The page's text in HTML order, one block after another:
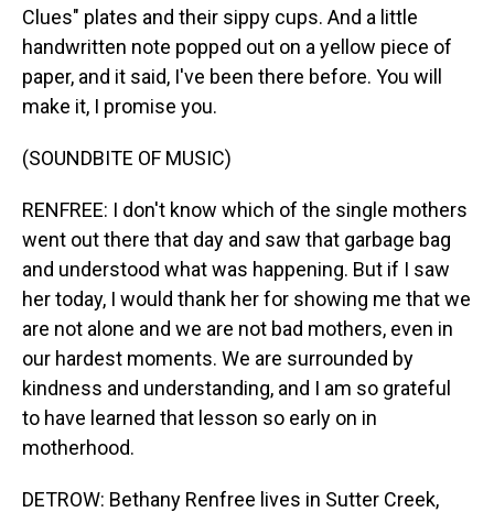
Clues" plates and their sippy cups. And a little
handwritten note popped out on a yellow piece of
paper, and it said, I've been there before. You will
make it, I promise you.
(SOUNDBITE OF MUSIC)
RENFREE: I don't know which of the single mothers
went out there that day and saw that garbage bag
and understood what was happening. But if I saw
her today, I would thank her for showing me that we
are not alone and we are not bad mothers, even in
our hardest moments. We are surrounded by
kindness and understanding, and I am so grateful
to have learned that lesson so early on in
motherhood.
DETROW: Bethany Renfree lives in Sutter Creek,